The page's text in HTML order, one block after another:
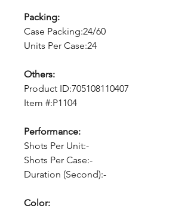
Packing:
Case Packing:24/60
Units Per Case:24
Others:
Product ID:705108110407
Item #:P1104
Performance:
Shots Per Unit:-
Shots Per Case:-
Duration (Second):-
Color: